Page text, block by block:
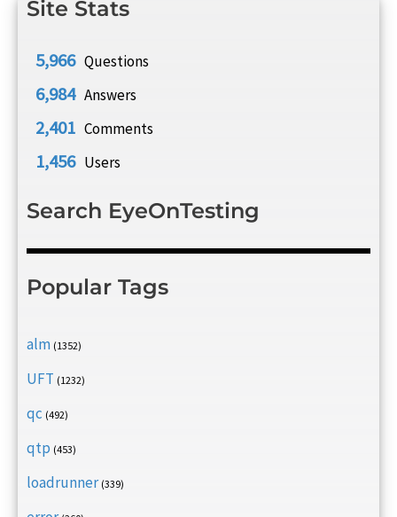
Site Stats
5,966 Questions
6,984 Answers
2,401 Comments
1,456 Users
Search EyeOnTesting
Popular Tags
alm (1352)
UFT (1232)
qc (492)
qtp (453)
loadrunner (339)